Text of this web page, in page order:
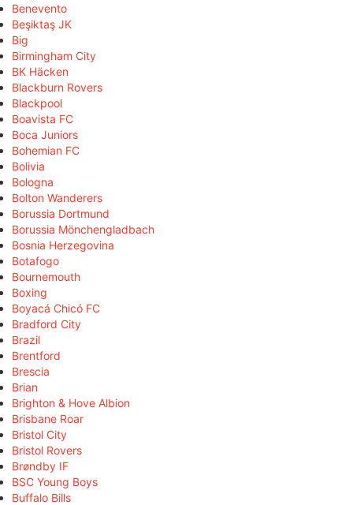
Benevento
Beşiktaş JK
Big
Birmingham City
BK Häcken
Blackburn Rovers
Blackpool
Boavista FC
Boca Juniors
Bohemian FC
Bolivia
Bologna
Bolton Wanderers
Borussia Dortmund
Borussia Mönchengladbach
Bosnia Herzegovina
Botafogo
Bournemouth
Boxing
Boyacá Chicó FC
Bradford City
Brazil
Brentford
Brescia
Brian
Brighton & Hove Albion
Brisbane Roar
Bristol City
Bristol Rovers
Brøndby IF
BSC Young Boys
Buffalo Bills